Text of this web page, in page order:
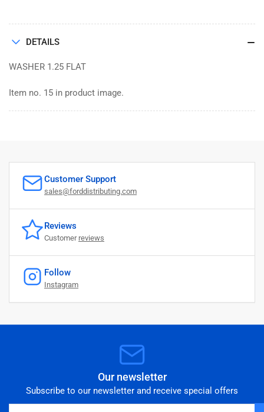
DETAILS
WASHER 1.25 FLAT
Item no. 15 in product image.
Customer Support
sales@forddistributing.com
Reviews
Customer reviews
Follow
Instagram
Our newsletter
Subscribe to our newsletter and receive special offers